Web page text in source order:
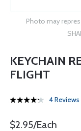
Photo may
KEYCHAIN
FLIGHT
4 Reviews
$2.95/Each